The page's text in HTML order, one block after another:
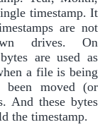
timestamp. It
are not
drives. On
are used as
a file is being
been moved (or
And these bytes
the timestamp.